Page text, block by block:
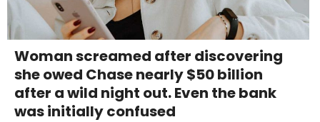
Woman screamed after discovering
she owed Chase nearly $50 billion
after a wild night out. Even the bank
was initially confused